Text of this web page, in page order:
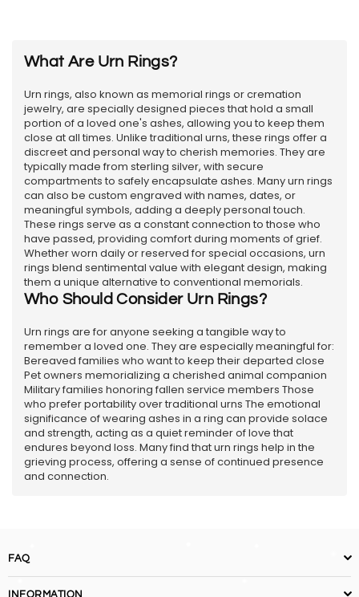
What Are Urn Rings?
Urn rings, also known as memorial rings or cremation
jewelry, are specially designed pieces that hold a small
portion of a loved one's ashes, allowing you to keep them
close at all times. Unlike traditional urns, these rings offer a
discreet and personal way to cherish memories. They are
typically made from sterling silver, with secure
compartments to safely encapsulate ashes. Many urn rings
can also be custom engraved with names, dates, or
meaningful symbols, adding a deeply personal touch.
These rings serve as a constant connection to those who
have passed, providing comfort during moments of grief.
Whether worn daily or reserved for special occasions, urn
rings blend sentimental value with elegant design, making
them a unique alternative to conventional memorials.
Who Should Consider Urn Rings?
Urn rings are for anyone seeking a tangible way to
remember a loved one. They are especially meaningful for:
Bereaved families who want to keep their departed close
Pet owners memorializing a cherished animal companion
Military families honoring fallen service members Those
who prefer portability over traditional urns The emotional
significance of wearing ashes in a ring can provide solace
and strength, acting as a quiet reminder of love that
endures beyond loss. Many find that urn rings help in the
grieving process, offering a sense of continued presence
and connection.
FAQ
INFORMATION